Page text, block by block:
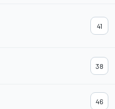
41
38
46